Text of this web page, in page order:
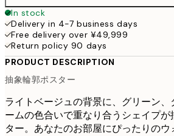
In stock
Delivery in 4-7 business days
Free delivery over ¥49,999
Return policy 90 days
PRODUCT DESCRIPTION
抽象輪郭ポスター
ライトベージュの背景に、グリーン、
ームの色合いで重なり合うシェイプ
ター。あなたのお部屋にぴったりのウ